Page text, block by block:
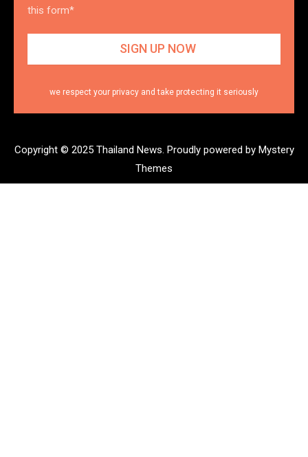
this form*
we respect your privacy and take protecting it seriously
Copyright © 2025 Thailand News. Proudly powered by Mystery
Themes